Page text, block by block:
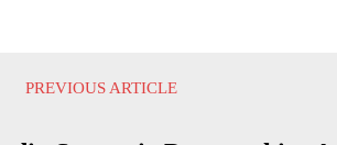
PREVIOUS ARTICLE